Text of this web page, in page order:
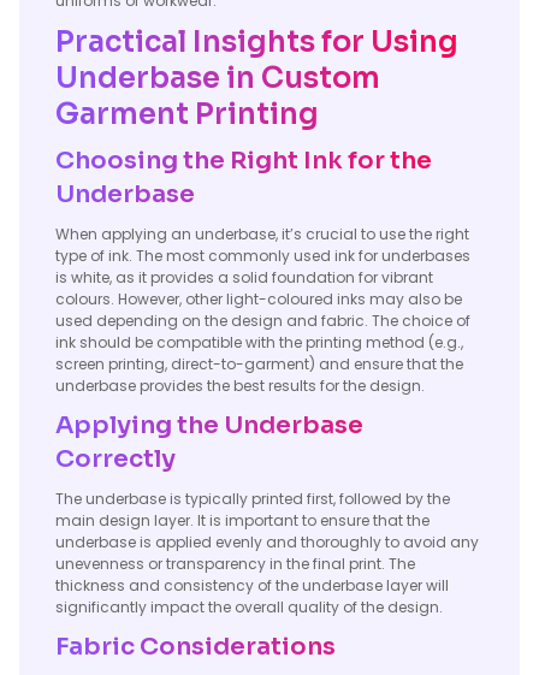
Practical Insights for Using
Underbase in Custom
Garment Printing
Choosing the Right Ink for the
Underbase
When applying an underbase, it’s crucial to use the right
type of ink. The most commonly used ink for underbases
is white, as it provides a solid foundation for vibrant
colours. However, other light-coloured inks may also be
used depending on the design and fabric. The choice of
ink should be compatible with the printing method (e.g.,
screen printing, direct-to-garment) and ensure that the
underbase provides the best results for the design.
Applying the Underbase
Correctly
The underbase is typically printed first, followed by the
main design layer. It is important to ensure that the
underbase is applied evenly and thoroughly to avoid any
unevenness or transparency in the final print. The
thickness and consistency of the underbase layer will
significantly impact the overall quality of the design.
Fabric Considerations